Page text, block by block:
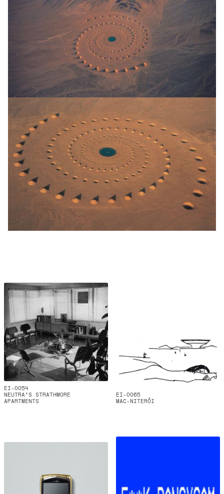
EI-0054
NEUTRA'S STRATHMORE
APARTMENTS
EI-0065
MAC-NITERÓI